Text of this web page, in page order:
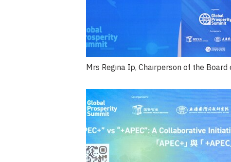
Mrs Regina Ip, Chairperson of the